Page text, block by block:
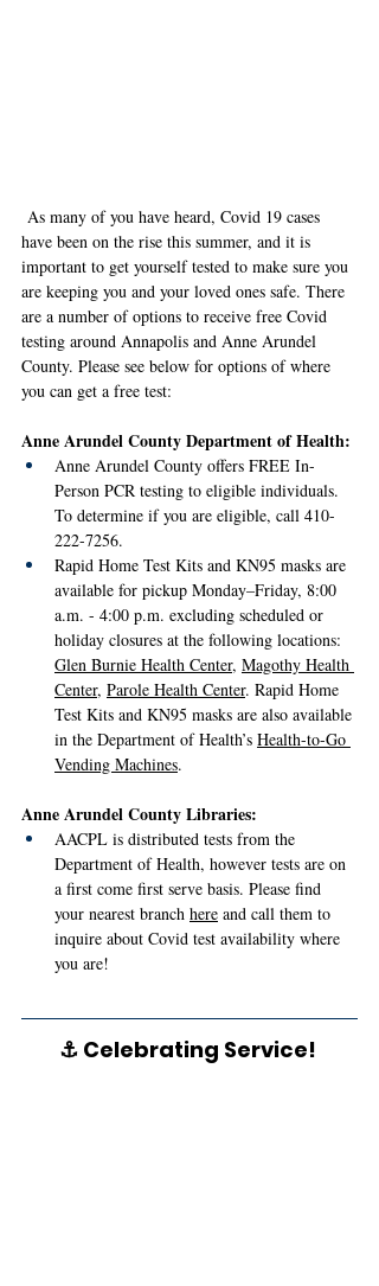
As many of you have heard, Covid 19 cases
have been on the rise this summer, and it is
important to get yourself tested to make sure you
are keeping you and your loved ones safe. There
are a number of options to receive free Covid
testing around Annapolis and Anne Arundel
County. Please see below for options of where
you can get a free test:
Anne Arundel County Department of Health:
Anne Arundel County offers FREE In-
Person PCR testing to eligible individuals.
To determine if you are eligible, call 410-
222-7256.
Rapid Home Test Kits and KN95 masks are
available for pickup Monday–Friday, 8:00
a.m. - 4:00 p.m. excluding scheduled or
holiday closures at the following locations:
Glen Burnie Health Center, Magothy Health
Center, Parole Health Center. Rapid Home
Test Kits and KN95 masks are also available
in the Department of Health’s Health-to-Go
Vending Machines.
Anne Arundel County Libraries:
AACPL is distributed tests from the
Department of Health, however tests are on
a first come first serve basis. Please find
your nearest branch here and call them to
inquire about Covid test availability where
you are!
⚓ Celebrating Service!